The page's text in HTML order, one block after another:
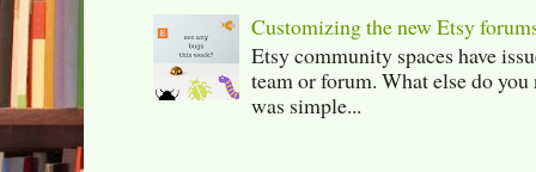
Customizing the new Etsy
Etsy community spaces have
team or forum. What else do
was simple...